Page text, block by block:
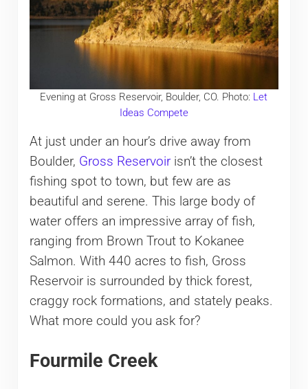
Evening at Gross Reservoir, Boulder, CO. Photo: Let
Ideas Compete
At just under an hour’s drive away from
Boulder, Gross Reservoirisn’t the closest
fishing spot to town, but few are as
beautiful and serene. This large body of
water offers an impressive array of fish,
ranging from Brown Trout to Kokanee
Salmon. With 440 acres to fish, Gross
Reservoir is surrounded by thick forest,
craggy rock formations, and stately peaks.
What more could you ask for?
Fourmile Creek